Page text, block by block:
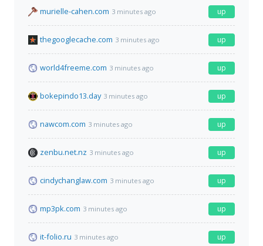
murielle-cahen.com 3 minutes ago up
thegooglecache.com 3 minutes ago up
world4freeme.com 3 minutes ago up
bokepindo13.day 3 minutes ago up
nawcom.com 3 minutes ago up
zenbu.net.nz 3 minutes ago up
cindychanglaw.com 3 minutes ago up
mp3pk.com 3 minutes ago up
it-folio.ru 3 minutes ago up